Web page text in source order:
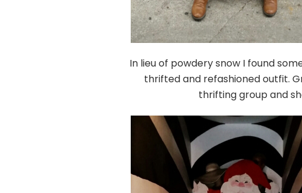
In lieu of powdery snow I found
thrifted and refashioned outfit.
thrifting group and